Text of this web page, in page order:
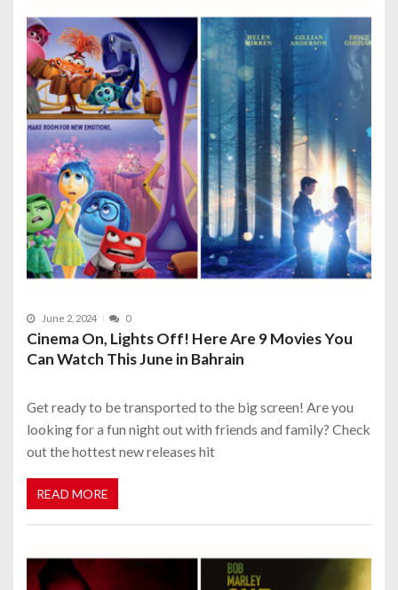
June 2, 2024 0
Cinema On, Lights Off! Here Are 9 Movies You
Can Watch This June in Bahrain
Get ready to be transported to the big screen! Are you
looking for a fun night out with friends and family? Check
out the hottest new releases hit
READ MORE